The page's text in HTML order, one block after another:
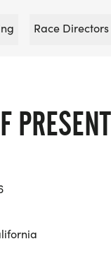
Race Directors